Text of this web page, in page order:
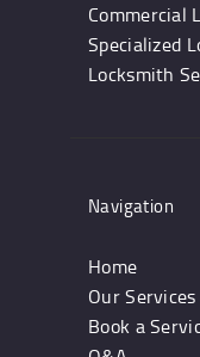
Commercial
Specialized
Locksmith
Navigation
Home
Our Services
Book a